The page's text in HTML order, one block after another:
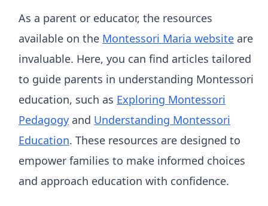
As a parent or educator, the resources
available on the Montessori Maria website are
invaluable. Here, you can find articles tailored
to guide parents in understanding Montessori
education, such as Exploring Montessori
Pedagogy and Understanding Montessori
Education. These resources are designed to
empower families to make informed choices
and approach education with confidence.